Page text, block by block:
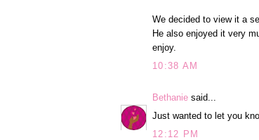
We decided to view it a
He also enjoyed it very
enjoy.
10:38 AM
Bethanie said...
Just wanted to let you
12:12 PM